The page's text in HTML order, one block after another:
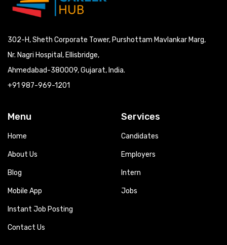
302-H, Sheth Corporate Tower, Purshottam Mavlankar Marg,
Nr. Nagri Hospital, Ellisbridge,
Ahmedabad-380009, Gujarat, India.
+91 987-969-1201
Menu
Home
About Us
Blog
Mobile App
Instant Job Posting
Contact Us
Services
Candidates
Employers
Intern
Jobs